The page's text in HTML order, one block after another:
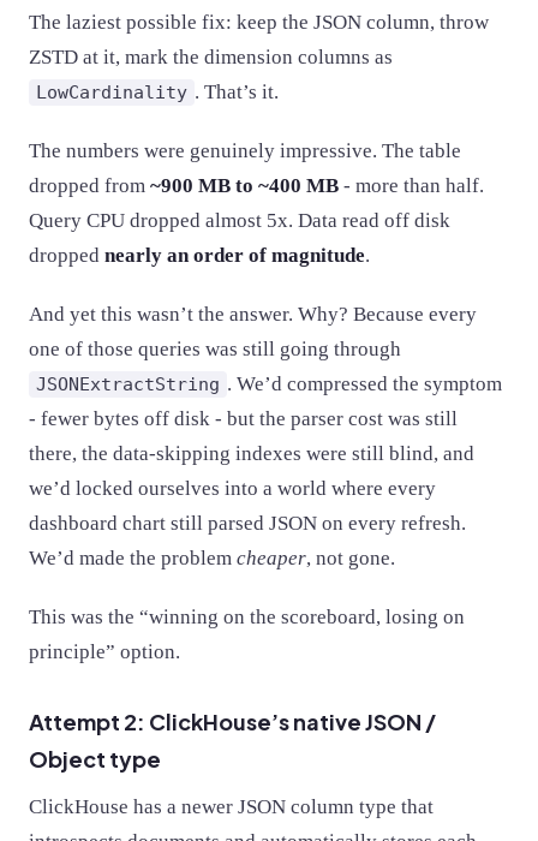
The laziest possible fix: keep the JSON column, throw
ZSTD at it, mark the dimension columns as
LowCardinality . That’s it.
The numbers were genuinely impressive. The table
dropped from ~900 MB to ~400 MB - more than half.
Query CPU dropped almost 5x. Data read off disk
dropped nearly an order of magnitude.
And yet this wasn’t the answer. Why? Because every
one of those queries was still going through
JSONExtractString . We’d compressed the symptom
- fewer bytes off disk - but the parser cost was still
there, the data-skipping indexes were still blind, and
we’d locked ourselves into a world where every
dashboard chart still parsed JSON on every refresh.
We’d made the problem cheaper, not gone.
This was the “winning on the scoreboard, losing on
principle” option.
Attempt 2: ClickHouse’s native JSON /
Object type
ClickHouse has a newer JSON column type that